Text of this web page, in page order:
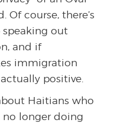
Of course, there’s
out
and if
immigration
positive.
Haitians who
no longer doing